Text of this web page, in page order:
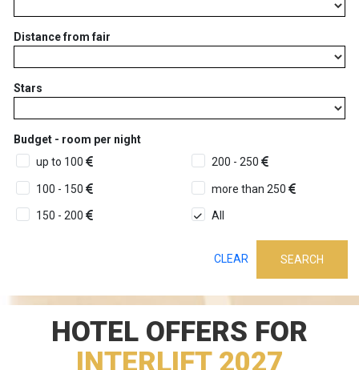
Distance from fair
Stars
Budget - room per night
up to 100
200 - 250
100 - 150 more than 250
150 - 200 All
CLEAR SEARCH
HOTEL OFFERS FOR
INTERLIFT 2027